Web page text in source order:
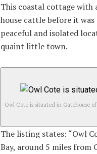
This coastal cottage with
house cattle before it
peaceful and isolated
quaint little town.
Owl Cote is situated in Gatehouse
The listing states: “Owl
Bay, around 5 miles from